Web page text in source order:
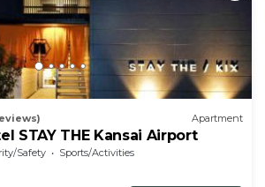
Apartment
STAY THE Kansai Airport
Safety
Sports/Activities